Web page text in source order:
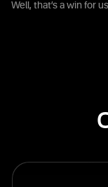
Well, that’s a win for